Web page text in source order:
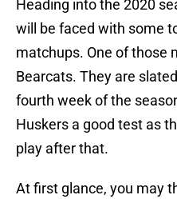
Heading into the 2020
will be faced with some
matchups. One of those
Bearcats. They are
fourth week of the
Huskers a good test as
play after that.
At first glance, you may